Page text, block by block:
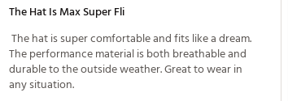
The Hat Is Max Super Fli
The hat is super comfortable and fits like a dream.
The performance material is both breathable and
durable to the outside weather. Great to wear in